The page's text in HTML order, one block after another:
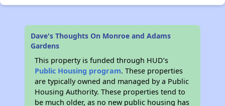
Dave's Thoughts On Monroe and Adams
Gardens
This property is funded through HUD’s
Public Housing program. These properties
are typically owned and managed by a Public
Housing Authority. These properties tend to
be much older, as no new public housing has